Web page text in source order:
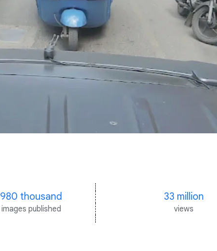
980 thousand
images published
33 million
views